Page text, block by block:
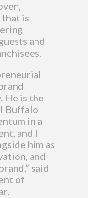
that is
and
He is the
Buffalo
in a
and I
him as
and
said
of